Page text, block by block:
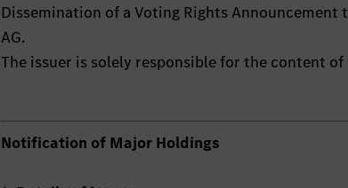
Dissemination of a Voting Rights Announcement
AG.
The issuer is solely responsible for the content
Notification of Major Holdings